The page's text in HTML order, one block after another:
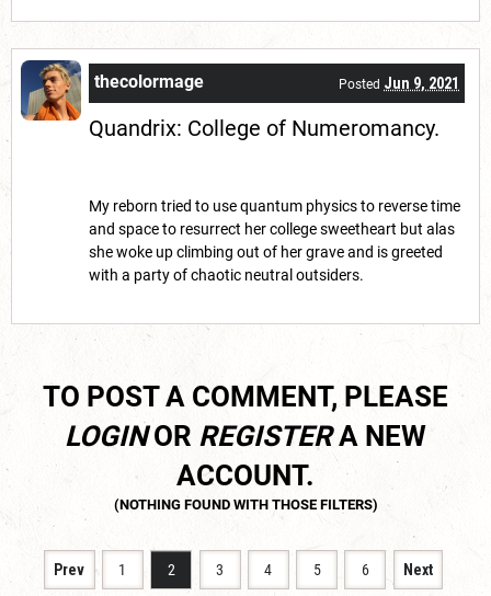
thecolormage Posted Jun 9, 2021
Quandrix: College of Numeromancy.
My reborn tried to use quantum physics to reverse time
and space to resurrect her college sweetheart but alas
she woke up climbing out of her grave and is greeted
with a party of chaotic neutral outsiders.
TO POST A COMMENT, PLEASE
LOGINOR REGISTERA NEW
ACCOUNT.
Prev 1 2 3 4 5 6 Next